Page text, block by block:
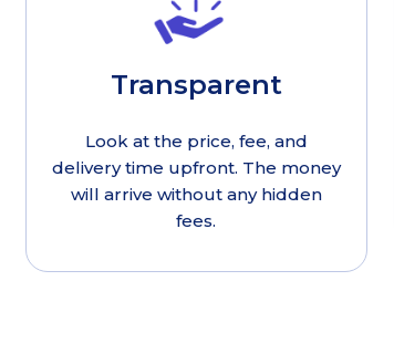
Transparent
Look at the price, fee, and
delivery time upfront. The money
will arrive without any hidden
fees.